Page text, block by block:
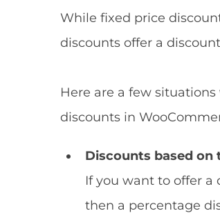
While fixed price
discounts offer a
Here are a few
discounts in
Discounts based
If you want to offer a
then a percentage